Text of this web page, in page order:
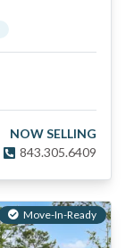
NOW SELLING
843.305.6409
Move-In-Ready